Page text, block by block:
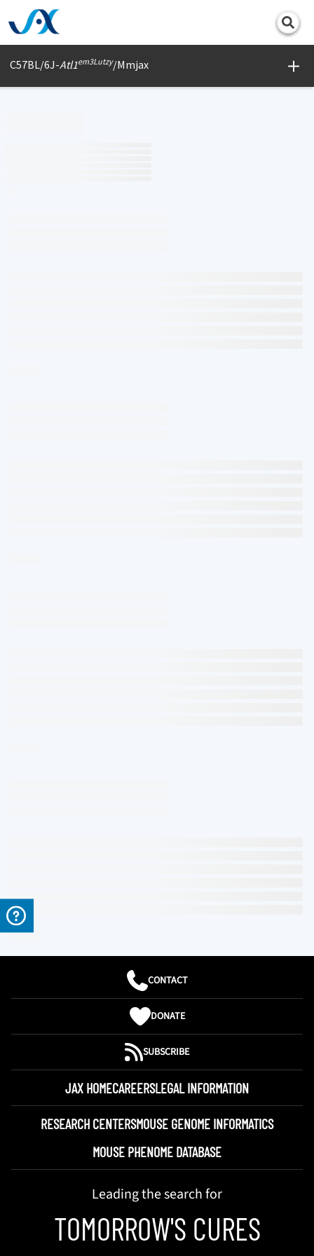
C57BL/6J-Atl1em3Lutzy/Mmjax
Print
CONTACT
DONATE
SUBSCRIBE
JAX HOMECAREERSLEGAL INFORMATION
RESEARCH CENTERSMOUSE GENOME INFORMATICS
MOUSE PHENOME DATABASE
Leading the search for
TOMORROW'S CURES